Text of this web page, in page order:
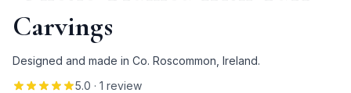
Carvings
Designed and made in Co. Roscommon, Ireland.
5.0 · 1 review